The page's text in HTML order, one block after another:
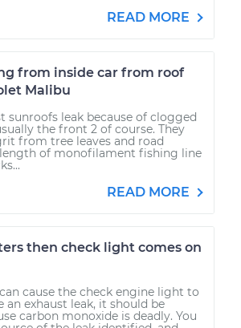
READ MORE
from inside car from roof
Malibu
sunroofs leak because of clogged
the front 2 of course. They
from tree leaves and road
of monofilament fishing line
READ MORE
then check light comes on
cause the check engine light to
an exhaust leak, it should be
carbon monoxide is deadly. You